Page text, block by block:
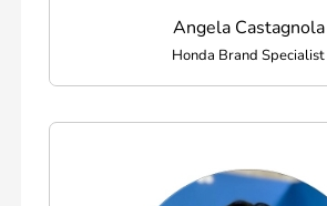
Angela Castagnola
Honda Brand Specialist